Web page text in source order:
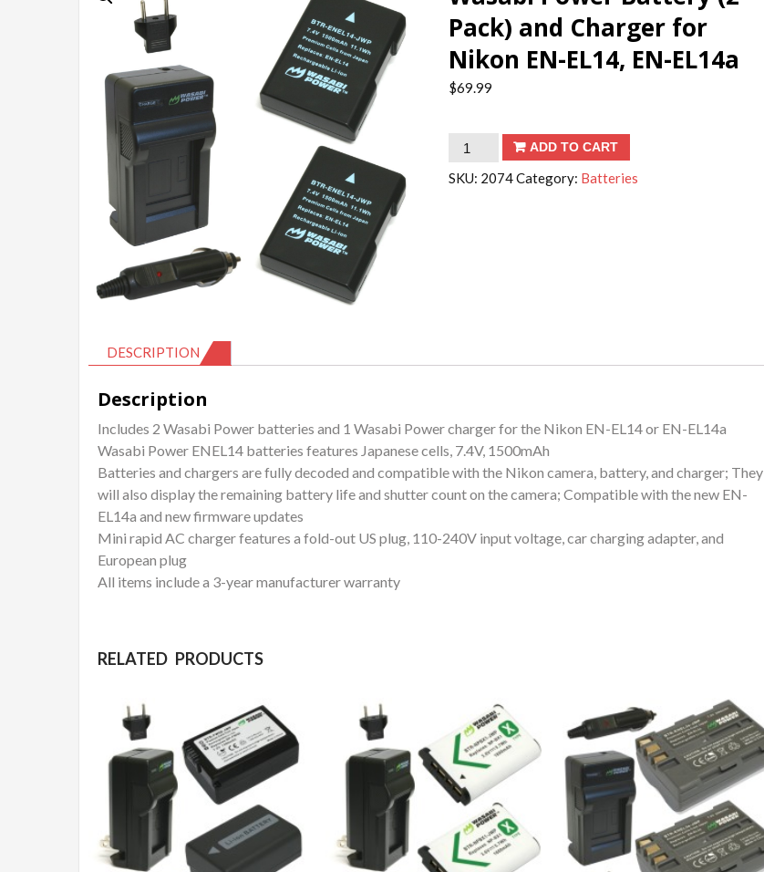
Pack) and Charger for
Nikon EN-EL14, EN-EL14a
$69.99
Wasabi
EN-
EL14a
quantity
ADD TO CART
SKU: 2074Category: Batteries
DESCRIPTION
Description
Includes 2 Wasabi Power batteries and 1 Wasabi Power charger for the Nikon EN-EL14 or EN-EL14a
Wasabi Power ENEL14 batteries features Japanese cells, 7.4V, 1500mAh
Batteries and chargers are fully decoded and compatible with the Nikon camera, battery, and charger; They
will also display the remaining battery life and shutter count on the camera; Compatible with the new EN-
EL14a and new firmware updates
Mini rapid AC charger features a fold-out US plug, 110-240V input voltage, car charging adapter, and
European plug
All items include a 3-year manufacturer warranty
RELATED PRODUCTS